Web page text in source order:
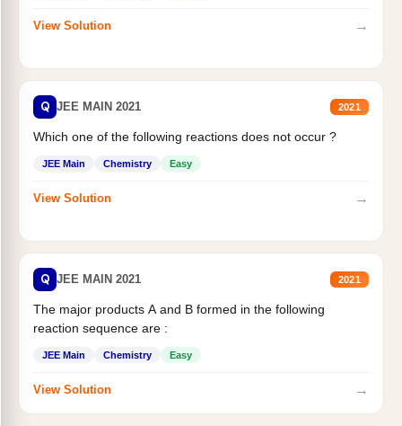
View Solution →
Q JEE MAIN 2021 2021
Which one of the following reactions does not occur ?
JEE Main Chemistry Easy
View Solution →
Q JEE MAIN 2021 2021
The major products A and B formed in the following
reaction sequence are :
JEE Main Chemistry Easy
View Solution →